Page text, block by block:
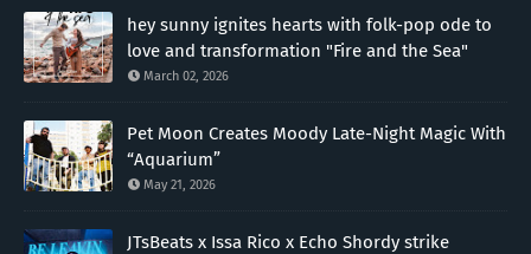
hey sunny ignites hearts with folk-pop ode to
love and transformation "Fire and the Sea"
March 02, 2026
Pet Moon Creates Moody Late-Night Magic With
“Aquarium”
May 21, 2026
JTsBeats x Issa Rico x Echo Shordy strike